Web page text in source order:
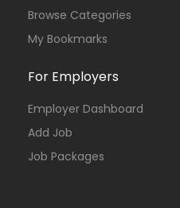
Browse Categories
My Bookmarks
For Employers
Employer Dashboard
Add Job
Job Packages